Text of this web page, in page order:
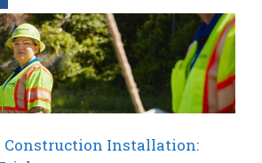
Construction Installation: